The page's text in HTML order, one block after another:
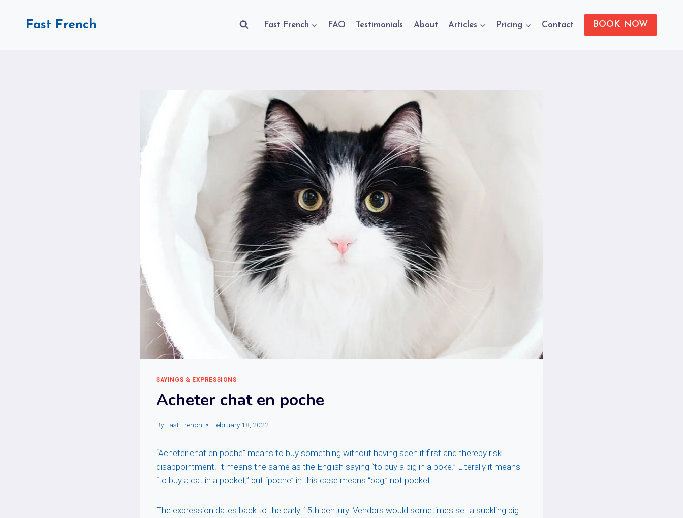
Fast French Fast French FAQ Testimonials About Articles Pricing Contact BOOK NOW
SAYINGS & EXPRESSIONS
Acheter chat en poche
By Fast French February 18, 2022
“Acheter chat en poche” means to buy something without having seen it first and thereby risk
disappointment. It means the same as the English saying “to buy a pig in a poke.” Literally it means
“to buy a cat in a pocket,” but “poche” in this case means “bag,” not pocket.
The expression dates back to the early 15th century. Vendors would sometimes sell a suckling pig